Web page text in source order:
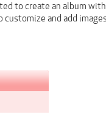
to create an album
and add